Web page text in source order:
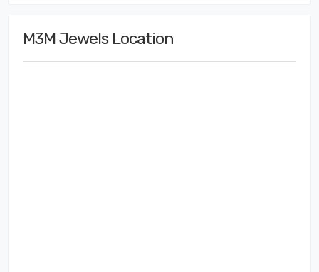
M3M Jewels Location